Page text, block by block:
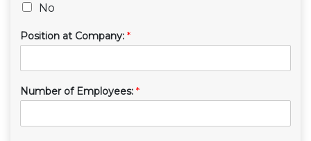
No
Position at Company: *
Number of Employees: *